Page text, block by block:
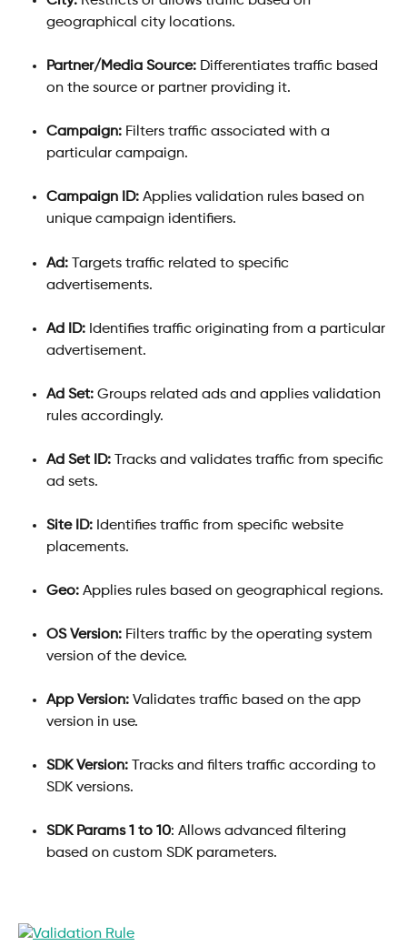
geographical city locations.
Partner/Media Source: Differentiates traffic based
on the source or partner providing it.
Campaign: Filters traffic associated with a
particular campaign.
Campaign ID: Applies validation rules based on
unique campaign identifiers.
Ad: Targets traffic related to specific
advertisements.
Ad ID: Identifies traffic originating from a particular
advertisement.
Ad Set: Groups related ads and applies validation
rules accordingly.
Ad Set ID: Tracks and validates traffic from specific
ad sets.
Site ID: Identifies traffic from specific website
placements.
Geo: Applies rules based on geographical regions.
OS Version: Filters traffic by the operating system
version of the device.
App Version: Validates traffic based on the app
version in use.
SDK Version: Tracks and filters traffic according to
SDK versions.
SDK Params 1 to 10: Allows advanced filtering
based on custom SDK parameters.